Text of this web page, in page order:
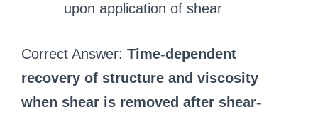
upon application of shear
Correct Answer: Time-dependent
recovery of structure and viscosity
when shear is removed after shear-